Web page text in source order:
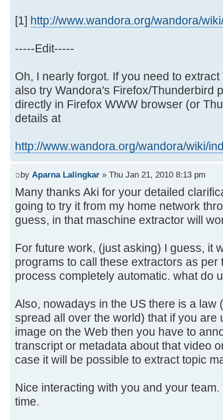
[1] http://www.wandora.org/wandora/
-----Edit-----
Oh, I nearly forgot. If you need to
also try Wandora's Firefox/Thunderbird
directly in Firefox WWW browser (or
details at
http://www.wandora.org/wandora/wiki/
by Aparna Lalingkar » Thu Jan 21, 2010 8:13 pm
Many thanks Aki for your detailed
going to try it from my home network
guess, in that maschine extractor will
For future work, (just asking) I guess, it
programs to call these extractors as per
process completely automatic. what do
Also, nowadays in the US there is a law
spread all over the world) that if you are
image on the Web then you have to
transcript or metadata about that video
case it will be possible to extract topic
Nice interacting with you and your
time.